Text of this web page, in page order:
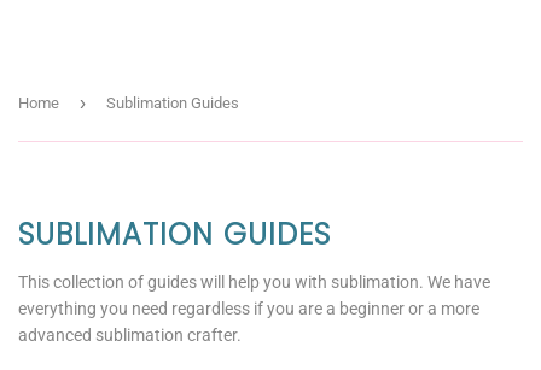
Home › Sublimation Guides
SUBLIMATION GUIDES
This collection of guides will help you with sublimation. We have
everything you need regardless if you are a beginner or a more
advanced sublimation crafter.